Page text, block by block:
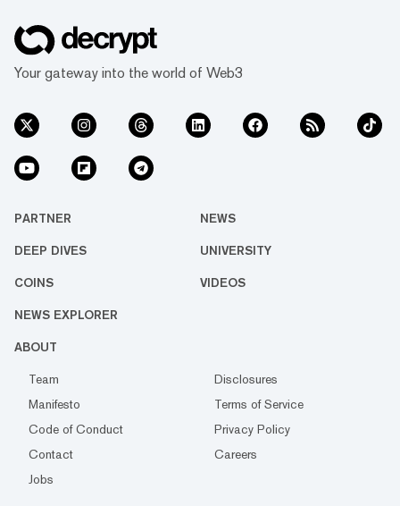
Your gateway into the world of Web3
PARTNER NEWS
DEEP DIVES UNIVERSITY
COINS VIDEOS
NEWS EXPLORER
ABOUT
Team
Disclosures
Manifesto
Terms of Service
Code of Conduct
Privacy Policy
Contact
Careers
Jobs